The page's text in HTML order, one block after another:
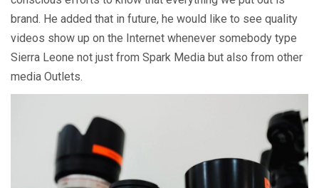
brand. He added that in future, he would like to see quality
videos show up on the Internet whenever somebody type
Sierra Leone not just from Spark Media but also from other
media Outlets.